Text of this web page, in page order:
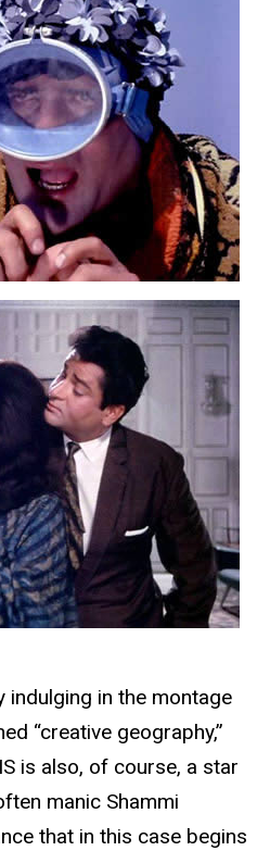
indulging in the montage
“creative geography,”
is also, of course, a star
manic Shammi
that in this case begins